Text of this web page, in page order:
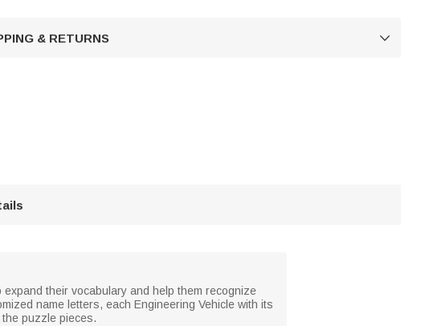
& RETURNS 
their vocabulary and help them recognize
name letters, each Engineering Vehicle with its
puzzle pieces.